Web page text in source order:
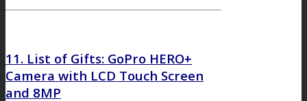
11. List of Gifts: GoPro HERO+
Camera with LCD Touch Screen
and 8MP